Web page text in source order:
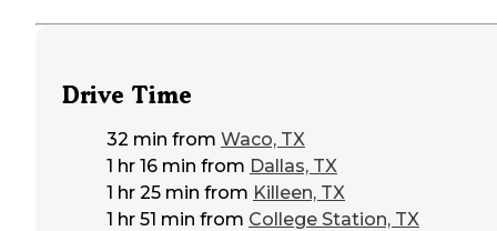
Drive Time
32 min from Waco, TX
1 hr 16 min from Dallas, TX
1 hr 25 min from Killeen, TX
1 hr 51 min from College Station, TX